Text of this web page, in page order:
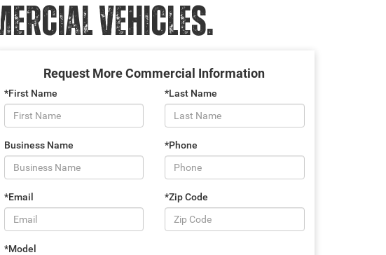
VEHICLES.
Request More Commercial Information
*First Name *Last Name
Business Name *Phone
*Email *Zip Code
*Model